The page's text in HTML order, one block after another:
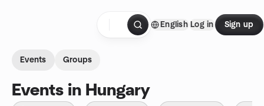
English Log in Sign up
Events Groups
Events in Hungary